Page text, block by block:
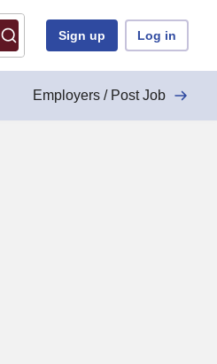
Sign up Log in
Employers / Post Job